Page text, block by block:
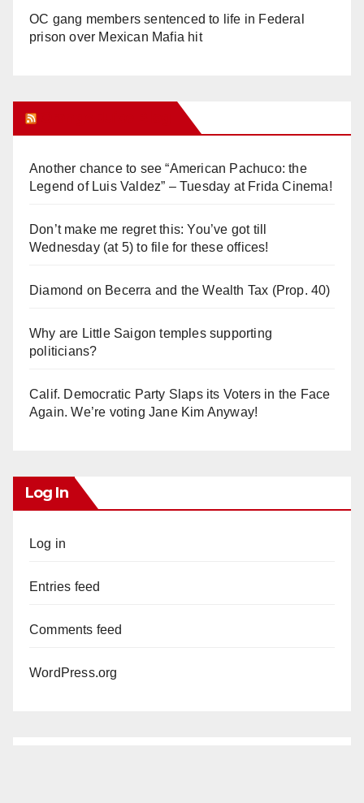
OC gang members sentenced to life in Federal
prison over Mexican Mafia hit
Another chance to see “American Pachuco: the
Legend of Luis Valdez” – Tuesday at Frida Cinema!
Don’t make me regret this: You’ve got till
Wednesday (at 5) to file for these offices!
Diamond on Becerra and the Wealth Tax (Prop. 40)
Why are Little Saigon temples supporting
politicians?
Calif. Democratic Party Slaps its Voters in the Face
Again. We’re voting Jane Kim Anyway!
Log In
Log in
Entries feed
Comments feed
WordPress.org